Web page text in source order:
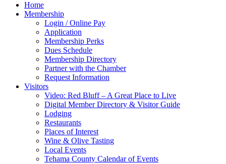
Home
Membership
Login / Online Pay
Application
Membership Perks
Dues Schedule
Membership Directory
Partner with the Chamber
Request Information
Visitors
Video: Red Bluff – A Great Place to Live
Digital Member Directory & Visitor Guide
Lodging
Restaurants
Places of Interest
Wine & Olive Tasting
Local Events
Tehama County Calendar of Events